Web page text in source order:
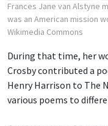
Frances Jane van Alstyne
was an American mission
Wikimedia Commons
During that time, her
Crosby contributed a
Henry Harrison to The
various poems to